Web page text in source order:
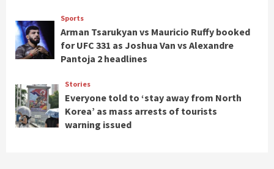
Sports
Arman Tsarukyan vs Mauricio Ruffy booked
for UFC 331 as Joshua Van vs Alexandre
Pantoja 2 headlines
Stories
Everyone told to ‘stay away from North
Korea’ as mass arrests of tourists
warning issued